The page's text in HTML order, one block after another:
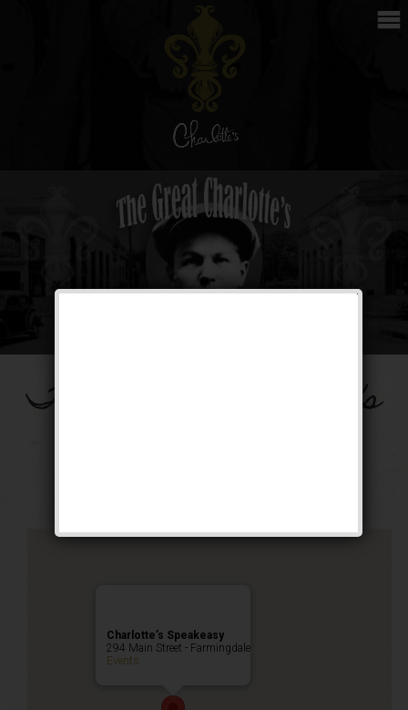
The Great Charlotte’s
Charlotte’s Speakeasy
294 Main Street - Farmingdale
Events